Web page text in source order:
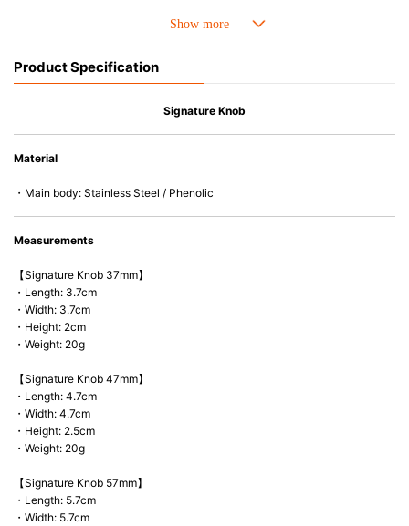
Product Specification
Signature Knob
Material
・Main body: Stainless Steel / Phenolic
Measurements
【Signature Knob 37mm】
・Length: 3.7cm
・Width: 3.7cm
・Height: 2cm
・Weight: 20g
【Signature Knob 47mm】
・Length: 4.7cm
・Width: 4.7cm
・Height: 2.5cm
・Weight: 20g
【Signature Knob 57mm】
・Length: 5.7cm
・Width: 5.7cm